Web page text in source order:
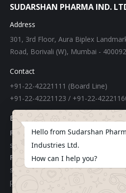
SUDARSHAN PHARMA IND.
Address
301, 3rd Floor, Aura Biplex
Road, Borivali (W), Mumbai -
Contact
+91-22-42221111 (Board Line)
+91-22-42221123 / +91-22-
E-mail
For Export:
sudarshangroupexports@gmail.com
For Local:
sachinchemicals@gmail.com
purchase@sudarshanpharma.com
Hello from Sudarshan
Industries Ltd.
How can I help you?